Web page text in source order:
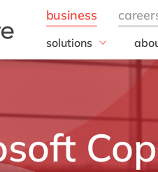
solutions
field of expertise
Finance
Our